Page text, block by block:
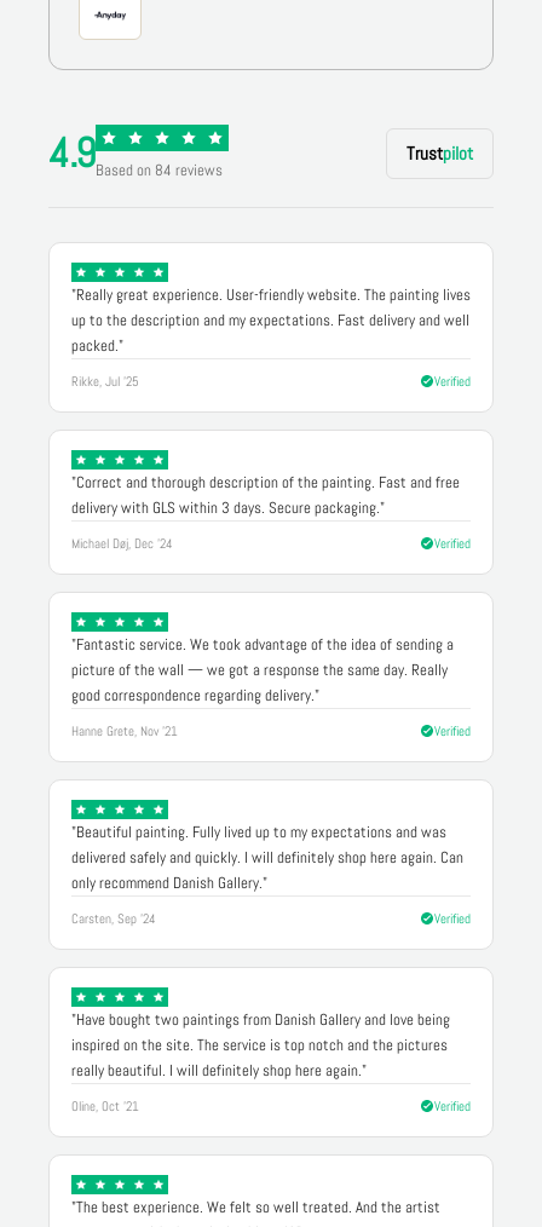
4.9Based on 84 reviews
Trustpilot
"Really great experience. User-friendly website. The painting lives
up to the description and my expectations. Fast delivery and well
packed."
Rikke, Jul '25 Verified
"Correct and thorough description of the painting. Fast and free
delivery with GLS within 3 days. Secure packaging."
Michael Døj, Dec '24 Verified
"Fantastic service. We took advantage of the idea of sending a
picture of the wall — we got a response the same day. Really
good correspondence regarding delivery."
Hanne Grete, Nov '21 Verified
"Beautiful painting. Fully lived up to my expectations and was
delivered safely and quickly. I will definitely shop here again. Can
only recommend Danish Gallery."
Carsten, Sep '24 Verified
"Have bought two paintings from Danish Gallery and love being
inspired on the site. The service is top notch and the pictures
really beautiful. I will definitely shop here again."
Oline, Oct '21 Verified
"The best experience. We felt so well treated. And the artist